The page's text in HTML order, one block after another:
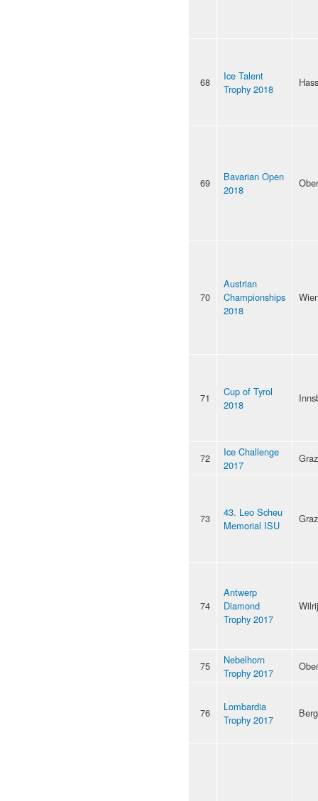
68
Ice Talent
Trophy 2018
69
Bavarian Open
2018
70
Austrian
Championships
2018
71
Cup of Tyrol
2018
72
Ice Challenge
2017
Graz
73
43. Leo Scheu
Memorial ISU
Graz
74
Antwerp
Diamond
Trophy 2017
75
Nebelhorn
Trophy 2017
76
Lombardia
Trophy 2017